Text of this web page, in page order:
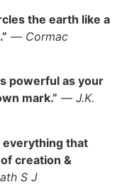
the earth like a
— Cormac
powerful as your
mark.” — J.K.
everything that
creation &
S J